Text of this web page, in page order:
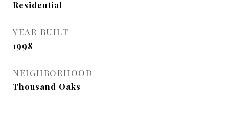
Residential
YEAR BUILT
1998
NEIGHBORHOOD
Thousand Oaks